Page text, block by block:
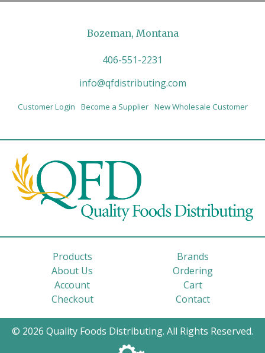
Bozeman, Montana
406-551-2231
info@qfdistributing.com
Customer Login Become a Supplier New Wholesale Customer
Products
Brands
About Us
Ordering
Account
Cart
Checkout
Contact
© 2026 Quality Foods Distributing. All Rights Reserved.